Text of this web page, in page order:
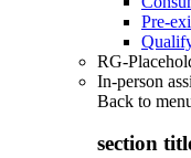
Pre-
RG-
In-person
Back to
section